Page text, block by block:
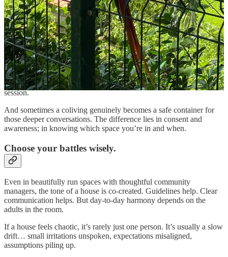
This is where you need to make sure you’ve packed your emotional
intelligence and regulation and brought them along.
Feel your feelings, absolutely.But notice the impact of them.
Ask yourself whether the kitchen table is the right venue for
processing everything in real time. Sometimes the mature move is
taking a walk, or making yourself scarce for an evening. Or calling a
therapist instead of turning the common area into a group counseling
session.
And sometimes a coliving genuinely becomes a safe container for
those deeper conversations. The difference lies in consent and
awareness; in knowing which space you’re in and when.
Choose your battles wisely.
Even in beautifully run spaces with thoughtful community
managers, the tone of a house is co-created. Guidelines help. Clear
communication helps. But day-to-day harmony depends on the
adults in the room.
If a house feels chaotic, it’s rarely just one person. It’s usually a slow
drift… small irritations unspoken, expectations misaligned,
assumptions piling up.